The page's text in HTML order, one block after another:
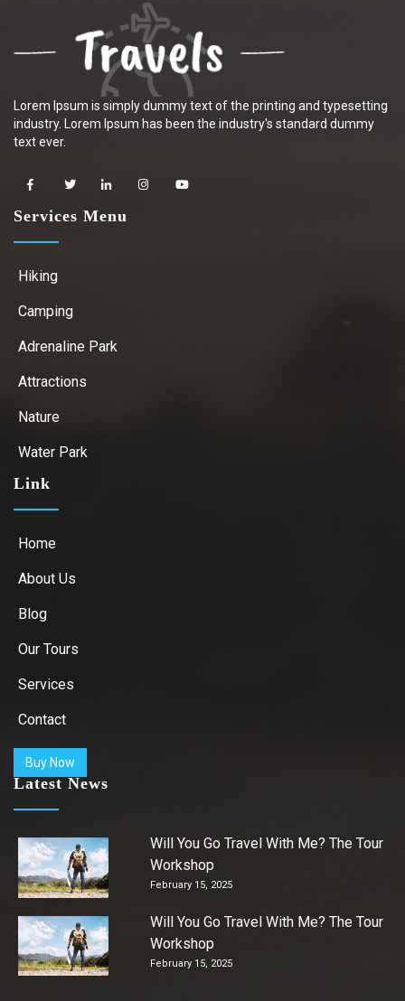
Lorem Ipsum is simply dummy text of the printing and typesetting
industry. Lorem Ipsum has been the industry's standard dummy
text ever.
Services Menu
Hiking
Camping
Adrenaline Park
Attractions
Nature
Water Park
Link
Home
About Us
Blog
Our Tours
Services
Contact
Buy Now
Latest News
Will You Go Travel With Me? The Tour
Workshop
February 15, 2025
Will You Go Travel With Me? The Tour
Workshop
February 15, 2025